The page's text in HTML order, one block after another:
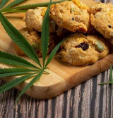
Biscotti
Cake
Strain?
THC
And
Effects
Guide